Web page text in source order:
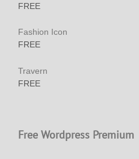
FREE
Fashion Icon
FREE
Travern
FREE
Free Wordpress Premium